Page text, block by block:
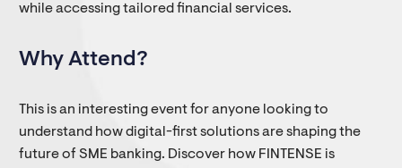
while accessing tailored financial services.
Why Attend?
This is an interesting event for anyone looking to
understand how digital-first solutions are shaping the
future of SME banking. Discover how FINTENSE is